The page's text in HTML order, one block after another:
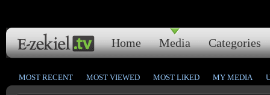
Home Media Categories
MOST RECENT MOST VIEWED MOST LIKED MY MEDIA